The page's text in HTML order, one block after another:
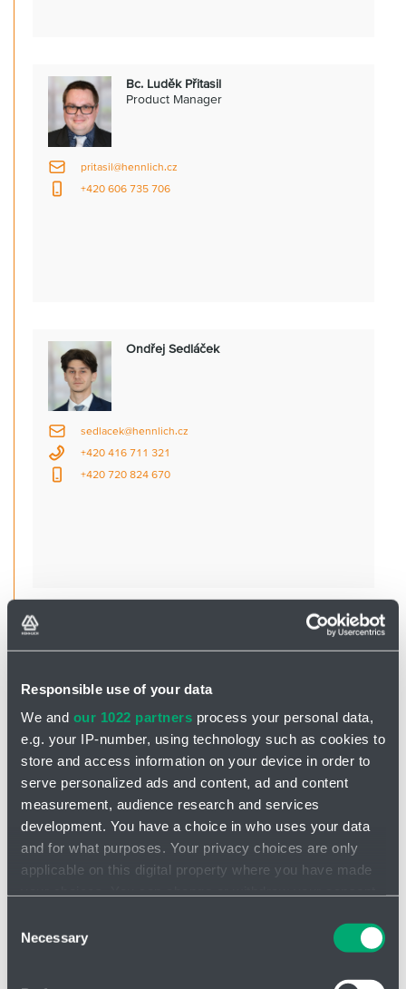
Responsible use of your data
We and our 1022 partners process your personal data,
e.g. your IP-number, using technology such as cookies to
store and access information on your device in order to
serve personalized ads and content, ad and content
measurement, audience research and services
development. You have a choice in who uses your data
and for what purposes. Your privacy choices are only
applicable on this digital property where you have made
the Privacy trigger icon.
Selection
Necessary
Bc. Luděk Přitasil
Product Manager
pritasil@hennlich.cz
+420 606 735 706
Ondřej Sedláček
sedlacek@hennlich.cz
+420 416 711 321
+420 720 824 670
Product Manager
smolik@hennlich.cz
+420 702 279 322
Jan Sýkora